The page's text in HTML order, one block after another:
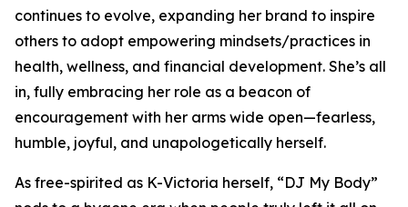
continues to evolve, expanding her brand to inspire
others to adopt empowering mindsets/practices in
health, wellness, and financial development. She’s all
in, fully embracing her role as a beacon of
encouragement with her arms wide open—fearless,
humble, joyful, and unapologetically herself.
As free-spirited as K-Victoria herself, “DJ My Body”